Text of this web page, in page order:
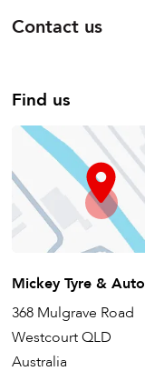
Contact us
Find us
Mickey Tyre & Auto
368 Mulgrave Road
Westcourt QLD
Australia